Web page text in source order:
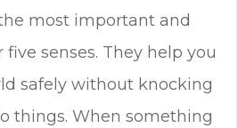
most important and
senses. They help you
safely without knocking
things. When something